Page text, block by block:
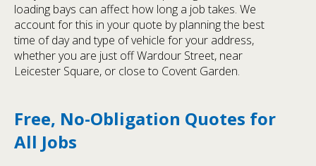
loading bays can affect how long a job takes. We
account for this in your quote by planning the best
time of day and type of vehicle for your address,
whether you are just off Wardour Street, near
Leicester Square, or close to Covent Garden.
Free, No-Obligation Quotes for
All Jobs